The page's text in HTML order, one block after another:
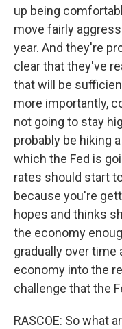
up being
move fairly
year. And they're
clear that they've
that will be
more importantly,
not going to stay
probably be hiking
which the Fed is
rates should start
because you're
hopes and thinks
the economy
gradually over time
economy into the
challenge that the
RASCOE: So what